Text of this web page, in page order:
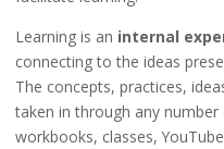
Learning is an internal
connecting to the ideas
The concepts, practices,
taken in through any
workbooks, classes,